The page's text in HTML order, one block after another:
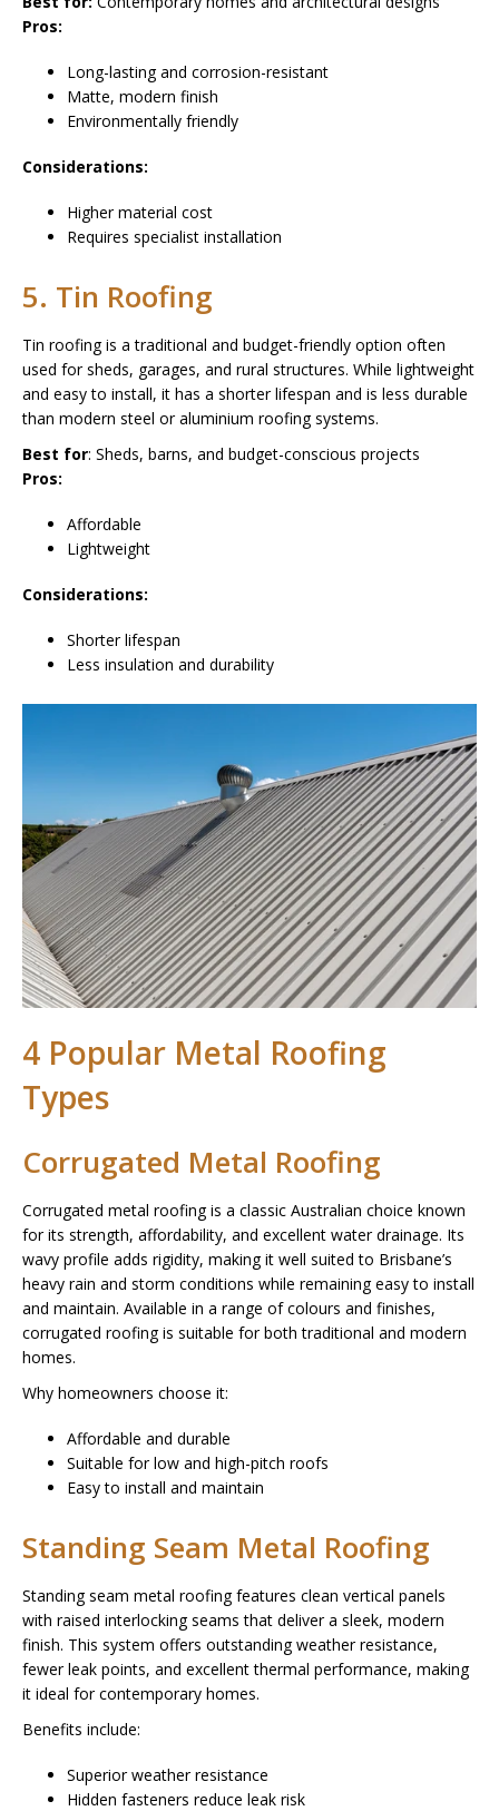
Pros:
Long-lasting and corrosion-resistant
Matte, modern finish
Environmentally friendly
Considerations:
Higher material cost
Requires specialist installation
5. Tin Roofing
Tin roofing is a traditional and budget-friendly option often
used for sheds, garages, and rural structures. While lightweight
and easy to install, it has a shorter lifespan and is less durable
than modern steel or aluminium roofing systems.
Best for: Sheds, barns, and budget-conscious projects
Pros:
Affordable
Lightweight
Considerations:
Shorter lifespan
Less insulation and durability
4 Popular Metal Roofing
Types
Corrugated Metal Roofing
Corrugated metal roofing is a classic Australian choice known
for its strength, affordability, and excellent water drainage. Its
wavy profile adds rigidity, making it well suited to Brisbane’s
heavy rain and storm conditions while remaining easy to install
and maintain. Available in a range of colours and finishes,
corrugated roofing is suitable for both traditional and modern
homes.
Why homeowners choose it:
Affordable and durable
Suitable for low and high-pitch roofs
Easy to install and maintain
Standing Seam Metal Roofing
Standing seam metal roofing features clean vertical panels
with raised interlocking seams that deliver a sleek, modern
finish. This system offers outstanding weather resistance,
fewer leak points, and excellent thermal performance, making
it ideal for contemporary homes.
Benefits include:
Superior weather resistance
Hidden fasteners reduce leak risk